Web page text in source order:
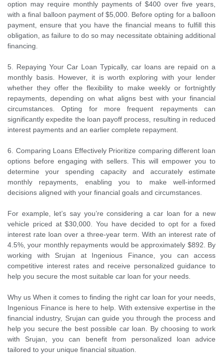
option may require monthly payments of $400 over five years,
with a final balloon payment of $5,000. Before opting for a balloon
payment, ensure that you have the financial means to fulfill this
obligation, as failure to do so may necessitate obtaining additional
financing.
5. Repaying Your Car Loan Typically, car loans are repaid on a
monthly basis. However, it is worth exploring with your lender
whether they offer the flexibility to make weekly or fortnightly
repayments, depending on what aligns best with your financial
circumstances. Opting for more frequent repayments can
significantly expedite the loan payoff process, resulting in reduced
interest payments and an earlier complete repayment.
6. Comparing Loans Effectively Prioritize comparing different loan
options before engaging with sellers. This will empower you to
determine your spending capacity and accurately estimate
monthly repayments, enabling you to make well-informed
decisions aligned with your financial goals and circumstances.
For example, let’s say you’re considering a car loan for a new
vehicle priced at $30,000. You have decided to opt for a fixed
interest rate loan over a three-year term. With an interest rate of
4.5%, your monthly repayments would be approximately $892. By
working with Srujan at Ingenious Finance, you can access
competitive interest rates and receive personalized guidance to
help you secure the most suitable car loan for your needs.
Why us When it comes to finding the right car loan for your needs,
Ingenious Finance is here to help. With extensive expertise in the
financial industry, Srujan can guide you through the process and
help you secure the best possible car loan. By choosing to work
with Srujan, you can benefit from personalized loan advice
tailored to your unique financial situation.